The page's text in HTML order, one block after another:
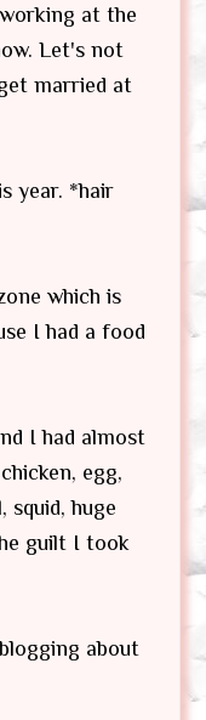
at the
Let's not
married at
year. *hair
which is
I had a food
I had almost
egg,
huge
guilt I took
about